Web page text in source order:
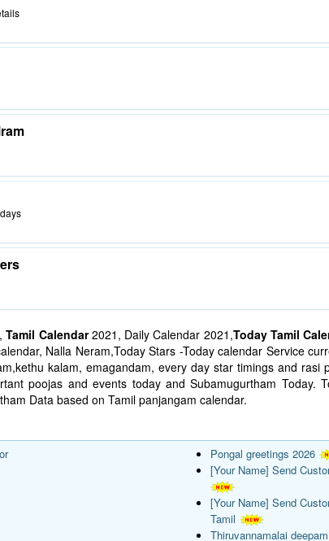
Tamil Calendar2021, Daily Calendar 2021,Today Tamil
Nalla Neram,Today Stars -Today calendar Service
kalam, emagandam, every day star timings and rasi
poojas and events today and Subamugurtham Today.
Data based on Tamil panjangam calendar.
Pongal greetings 2026
[Your Name] Send
[Your Name] Send
Tamil
Thiruvannamalai